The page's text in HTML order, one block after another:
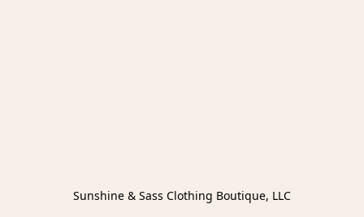
Sunshine & Sass Clothing Boutique, LLC